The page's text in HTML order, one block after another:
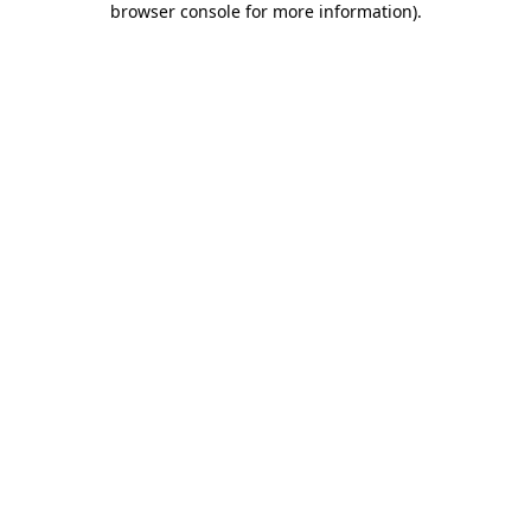
browser console for more information).